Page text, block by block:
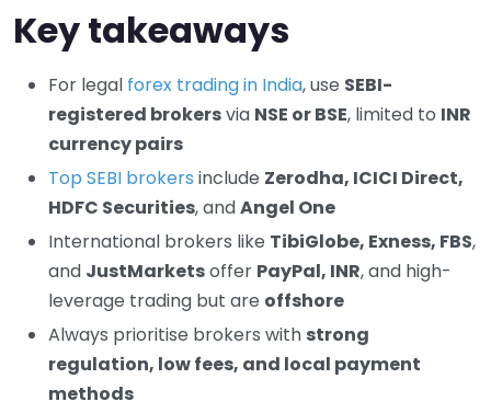
Key takeaways
For legal forex trading in India, use SEBI-
registered brokersvia NSE or BSE, limited to INR
currency pairs
Top SEBI brokers include Zerodha, ICICI Direct,
HDFC Securities, andAngel One
International brokers like TibiGlobe, Exness, FBS,
and JustMarketsoffer PayPal, INR, and high-
leverage trading but are offshore
Always prioritise brokers with strong
regulation, low fees, and local payment
methods